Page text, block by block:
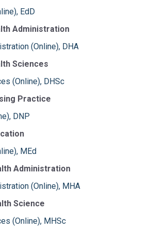
EdD
Administration
(Online), DHA
Sciences
(Online), DHSc
Practice
DNP
MEd
Administration
(Online), MHA
Science
(Online), MHSc